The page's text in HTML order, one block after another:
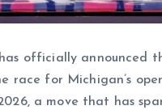
officially announced
race for Michigan’s
a move that has